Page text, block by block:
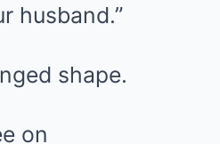
husband.”
shape.
on